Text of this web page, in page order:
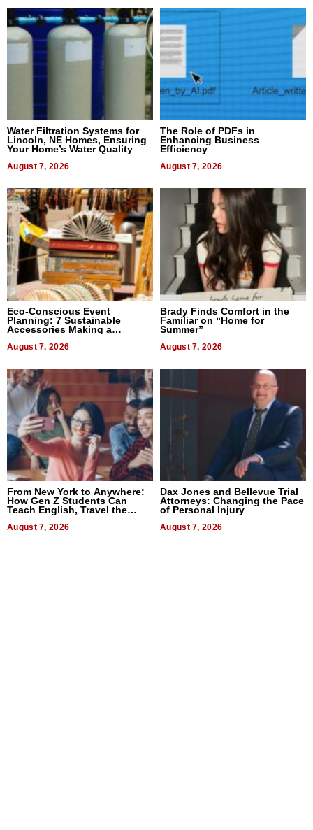
Water Filtration Systems for
Lincoln, NE Homes, Ensuring
Your Home’s Water Quality
August 7, 2026
The Role of PDFs in
Enhancing Business
Efficiency
August 7, 2026
Eco-Conscious Event
Planning: 7 Sustainable
Accessories Making a
August 7, 2026
Brady Finds Comfort in the
Familiar on “Home for
Summer”
August 7, 2026
From New York to Anywhere:
How Gen Z Students Can
Teach English, Travel the
August 7, 2026
Dax Jones and Bellevue Trial
Attorneys: Changing the Pace
of Personal Injury
August 7, 2026